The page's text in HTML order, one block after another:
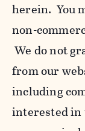
herein. You
non-
We do not
from our
including
interested in